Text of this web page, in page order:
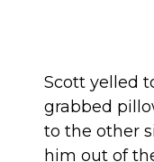
Scott yelled
grabbed
to the other
him out of